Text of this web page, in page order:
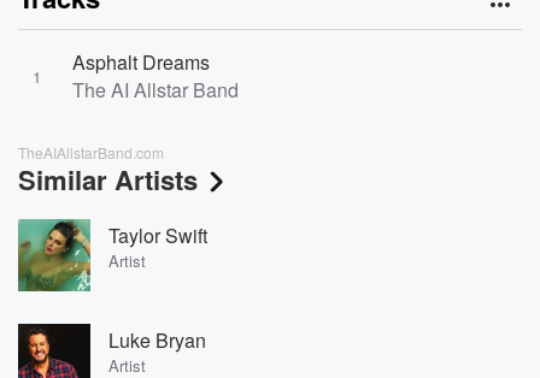
1
Asphalt Dreams
The AI Allstar Band
TheAIAllstarBand.com
Similar Artists
Taylor Swift
Artist
Luke Bryan
Artist